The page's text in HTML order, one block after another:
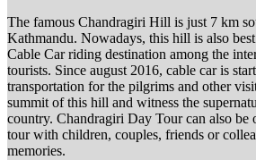
The famous Chandragiri Hill is just 7 km
Kathmandu. Nowadays, this hill is also
Cable Car riding destination among the
tourists. Since august 2016, cable car is
transportation for the pilgrims and other
summit of this hill and witness the
country. Chandragiri Day Tour can also be
tour with children, couples, friends or
memories.